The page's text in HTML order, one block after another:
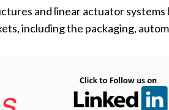
and linear actuator
including the packaging,